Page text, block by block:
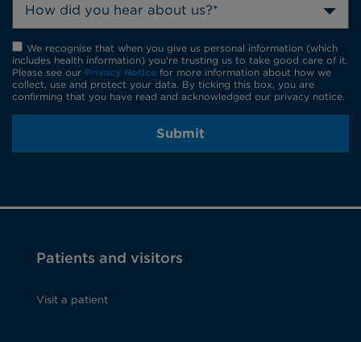
How did you hear about us?*
We recognise that when you give us personal information (which
includes health information) you're trusting us to take good care of it.
Please see our Privacy Notice for more information about how we
collect, use and protect your data. By ticking this box, you are
confirming that you have read and acknowledged our privacy notice.
Submit
Patients and visitors
Visit a patient